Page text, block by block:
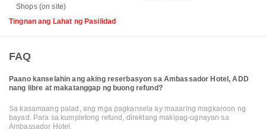
Shops (on site)
Tingnan ang Lahat ng Pasilidad
FAQ
Paano kanselahin ang aking reserbasyon sa Ambassador Hotel, ADD
nang libre at makatanggap ng buong refund?
Sa kasamaang palad, ang mga pagkansela ay maaaring magkaroon ng
bayad. Para sa kumpletong refund, direktang makipag-ugnayan sa
Ambassador Hotel.